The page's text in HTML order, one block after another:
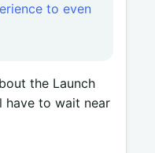
to even
the Launch
have to wait near